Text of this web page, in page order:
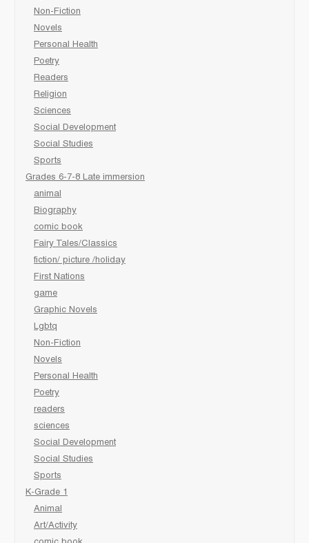
Non-Fiction
Novels
Personal Health
Poetry
Readers
Religion
Sciences
Social Development
Social Studies
Sports
Grades 6-7-8 Late immersion
animal
Biography
comic book
Fairy Tales/Classics
fiction/ picture /holiday
First Nations
game
Graphic Novels
Lgbtq
Non-Fiction
Novels
Personal Health
Poetry
readers
sciences
Social Development
Social Studies
Sports
K-Grade 1
Animal
Art/Activity